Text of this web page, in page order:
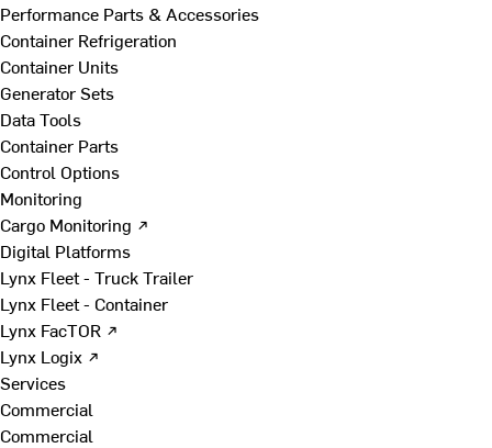
Performance Parts & Accessories
Container Refrigeration
Container Units
Generator Sets
Data Tools
Container Parts
Control Options
Monitoring
Cargo Monitoring ↗
Digital Platforms
Lynx Fleet - Truck Trailer
Lynx Fleet - Container
Lynx FacTOR ↗
Lynx Logix ↗
Services
Commercial
Commercial